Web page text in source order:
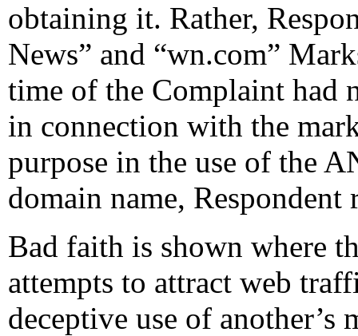
obtaining it. Rather,
News” and “wn.com”
time of the Complaint had
in connection with the
purpose in the use of the
domain name,
Bad faith is shown where
attempts to attract web
deceptive use of